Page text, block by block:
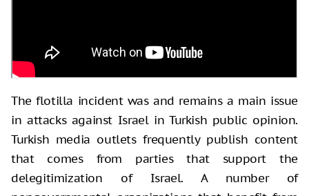
The flotilla incident was and remains a main issue
in attacks against Israel in Turkish public opinion.
Turkish media outlets frequently publish content
that comes from parties that support the
delegitimization of Israel. A number of